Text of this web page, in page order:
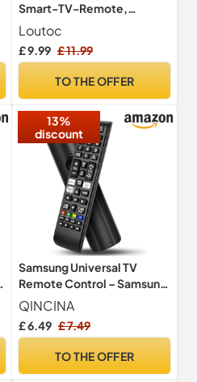
Smart-TV-Remote,
Replacement Remote
Control for Samsung TV
QLED UHD SUHD HDR LCD
8K 3D Smart TVs
Loutoc
£ 9.99 £ 11.99
TO THE OFFER
13%
discount
Samsung Universal TV
Remote Control – Samsung
TV Remote Replacement
with Netflix, Prime Video,
Rakuten Buttons for All S
8K Smart TVs
QINCINA
£ 6.49 £ 7.49
TO THE OFFER